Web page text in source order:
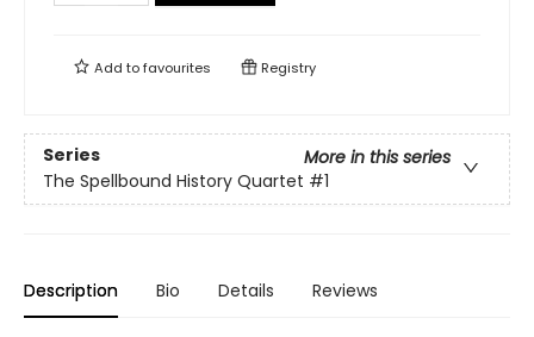
Add tofavourites Registry
Series
More in this series
The Spellbound History Quartet #1
Description Bio Details Reviews